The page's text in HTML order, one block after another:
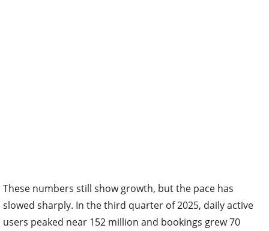
These numbers still show growth, but the pace has
slowed sharply. In the third quarter of 2025, daily active
users peaked near 152 million and bookings grew 70